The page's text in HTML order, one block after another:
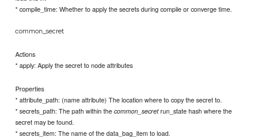
* compile_time: Whether to apply the secrets during compile or converge time.
common_secret
Actions
* apply: Apply the secret to node attributes
Properties
* attribute_path: (name attribute) The location where to copy the secret to.
* secrets_path: The path within thecommon_secretrun_state hash where the
secret may be found.
* secrets_item: The name of the data_bag_item to load.